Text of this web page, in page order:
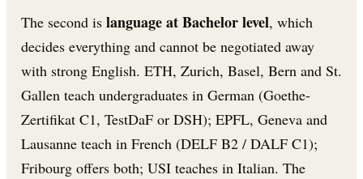
The second is language at Bachelor level, which
decides everything and cannot be negotiated away
with strong English. ETH, Zurich, Basel, Bern and St.
Gallen teach undergraduates in German (Goethe-
Zertifikat C1, TestDaF or DSH); EPFL, Geneva and
Lausanne teach in French (DELF B2 / DALF C1);
Fribourg offers both; USI teaches in Italian. The